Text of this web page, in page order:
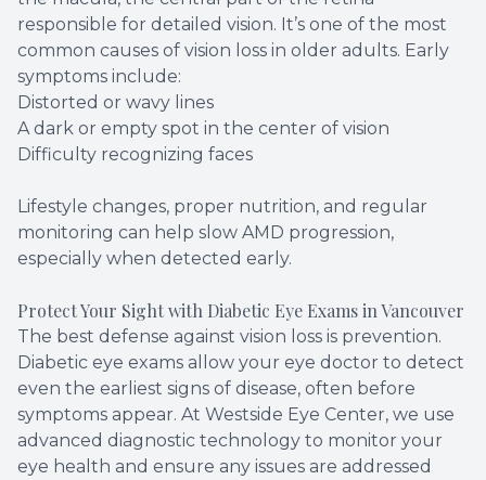
responsible for detailed vision. It’s one of the most
common causes of vision loss in older adults. Early
symptoms include:
Distorted or wavy lines
A dark or empty spot in the center of vision
Difficulty recognizing faces
Lifestyle changes, proper nutrition, and regular
monitoring can help slow AMD progression,
especially when detected early.
Protect Your Sight with Diabetic Eye Exams in Vancouver
The best defense against vision loss is prevention.
Diabetic eye exams allow your eye doctor to detect
even the earliest signs of disease, often before
symptoms appear. At Westside Eye Center, we use
advanced diagnostic technology to monitor your
eye health and ensure any issues are addressed